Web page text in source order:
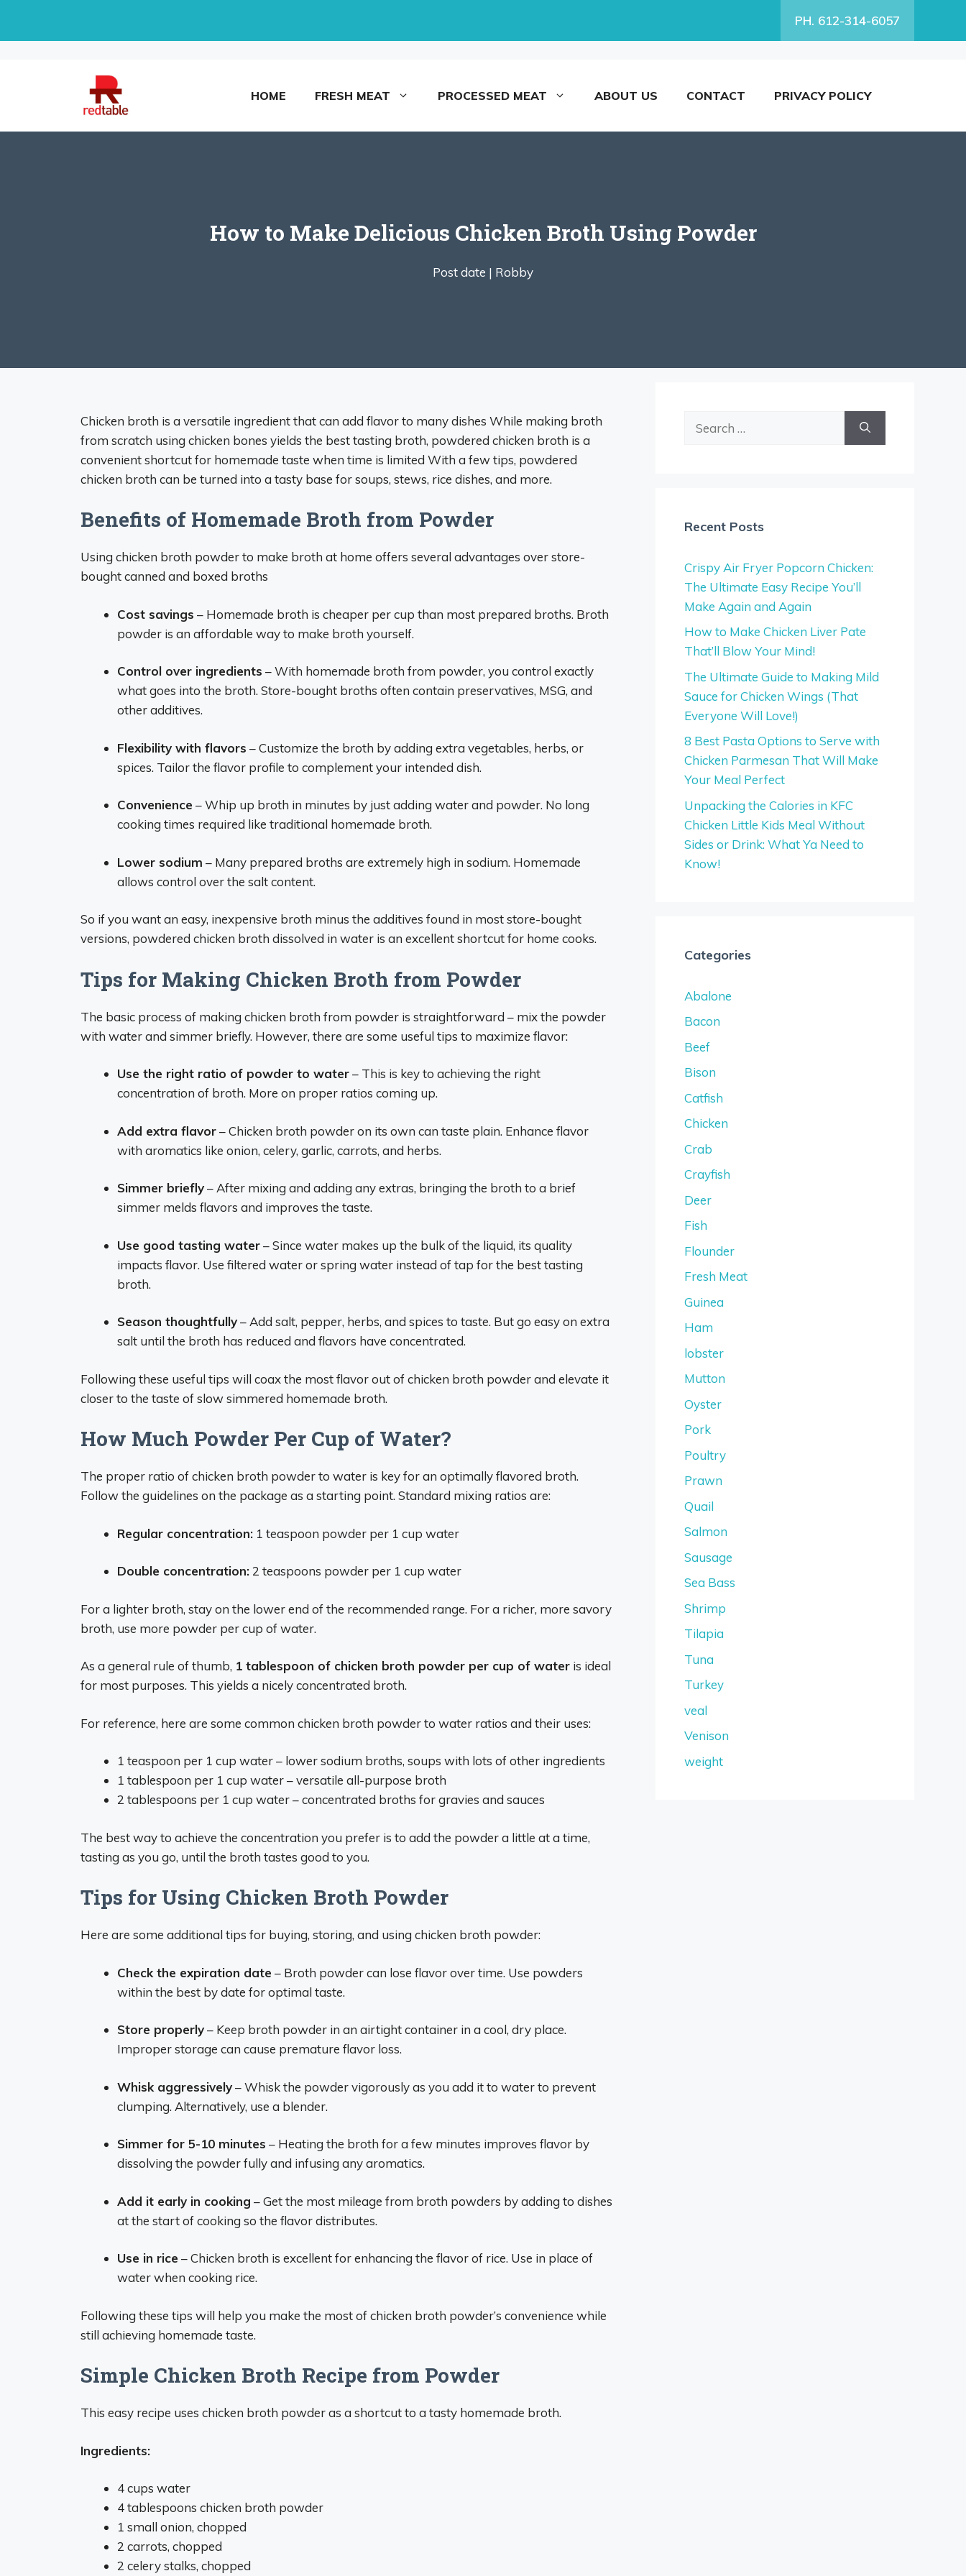
PH. 612-314-6057
HOME FRESH MEAT PROCESSED MEAT ABOUT US CONTACT PRIVACY POLICY
How to Make Delicious Chicken Broth Using Powder
Post date | Robby
Chicken broth is a versatile ingredient that can add flavor to many dishes While making broth
from scratch using chicken bones yields the best tasting broth, powdered chicken broth is a
convenient shortcut for homemade taste when time is limited With a few tips, powdered
chicken broth can be turned into a tasty base for soups, stews, rice dishes, and more.
Benefits of Homemade Broth from Powder
Using chicken broth powder to make broth at home offers several advantages over store-
bought canned and boxed broths
Cost savings – Homemade broth is cheaper per cup than most prepared broths. Broth
powder is an affordable way to make broth yourself.
Control over ingredients – With homemade broth from powder, you control exactly
what goes into the broth. Store-bought broths often contain preservatives, MSG, and
other additives.
Flexibility with flavors – Customize the broth by adding extra vegetables, herbs, or
spices. Tailor the flavor profile to complement your intended dish.
Convenience – Whip up broth in minutes by just adding water and powder. No long
cooking times required like traditional homemade broth.
Lower sodium – Many prepared broths are extremely high in sodium. Homemade
allows control over the salt content.
So if you want an easy, inexpensive broth minus the additives found in most store-bought
versions, powdered chicken broth dissolved in water is an excellent shortcut for home cooks.
Tips for Making Chicken Broth from Powder
The basic process of making chicken broth from powder is straightforward – mix the powder
with water and simmer briefly. However, there are some useful tips to maximize flavor:
Use the right ratio of powder to water– This is key to achieving the right
concentration of broth. More on proper ratios coming up.
Add extra flavor– Chicken broth powder on its own can taste plain. Enhance flavor
with aromatics like onion, celery, garlic, carrots, and herbs.
Simmer briefly– After mixing and adding any extras, bringing the broth to a brief
simmer melds flavors and improves the taste.
Use good tasting water– Since water makes up the bulk of the liquid, its quality
impacts flavor. Use filtered water or spring water instead of tap for the best tasting
broth.
Season thoughtfully– Add salt, pepper, herbs, and spices to taste. But go easy on extra
salt until the broth has reduced and flavors have concentrated.
Following these useful tips will coax the most flavor out of chicken broth powder and elevate it
closer to the taste of slow simmered homemade broth.
How Much Powder Per Cup of Water?
The proper ratio of chicken broth powder to water is key for an optimally flavored broth.
Follow the guidelines on the package as a starting point. Standard mixing ratios are:
Regular concentration: 1 teaspoon powder per 1 cup water
Double concentration:2 teaspoons powder per 1 cup water
For a lighter broth, stay on the lower end of the recommended range. For a richer, more savory
broth, use more powder per cup of water.
As a general rule of thumb, 1 tablespoon of chicken broth powder per cup of water is ideal
for most purposes. This yields a nicely concentrated broth.
For reference, here are some common chicken broth powder to water ratios and their uses:
1 teaspoon per 1 cup water – lower sodium broths, soups with lots of other ingredients
1 tablespoon per 1 cup water – versatile all-purpose broth
2 tablespoons per 1 cup water – concentrated broths for gravies and sauces
The best way to achieve the concentration you prefer is to add the powder a little at a time,
tasting as you go, until the broth tastes good to you.
Tips for Using Chicken Broth Powder
Here are some additional tips for buying, storing, and using chicken broth powder:
Check the expiration date – Broth powder can lose flavor over time. Use powders
within the best by date for optimal taste.
Store properly– Keep broth powder in an airtight container in a cool, dry place.
Improper storage can cause premature flavor loss.
Whisk aggressively– Whisk the powder vigorously as you add it to water to prevent
clumping. Alternatively, use a blender.
Simmer for 5-10 minutes – Heating the broth for a few minutes improves flavor by
dissolving the powder fully and infusing any aromatics.
Add it early in cooking – Get the most mileage from broth powders by adding to dishes
at the start of cooking so the flavor distributes.
Use in rice – Chicken broth is excellent for enhancing the flavor of rice. Use in place of
water when cooking rice.
Following these tips will help you make the most of chicken broth powder’s convenience while
still achieving homemade taste.
Simple Chicken Broth Recipe from Powder
This easy recipe uses chicken broth powder as a shortcut to a tasty homemade broth.
Ingredients:
4 cups water
4 tablespoons chicken broth powder
1 small onion, chopped
2 carrots, chopped
2 celery stalks, chopped
Recent Posts
Crispy Air Fryer Popcorn Chicken:
The Ultimate Easy Recipe You’ll
Make Again and Again
How to Make Chicken Liver Pate
That’ll Blow Your Mind!
The Ultimate Guide to Making Mild
Sauce for Chicken Wings (That
Everyone Will Love!)
8 Best Pasta Options to Serve with
Chicken Parmesan That Will Make
Your Meal Perfect
Unpacking the Calories in KFC
Chicken Little Kids Meal Without
Sides or Drink: What Ya Need to
Know!
Categories
Abalone
Bacon
Beef
Bison
Catfish
Chicken
Crab
Crayfish
Deer
Fish
Flounder
Fresh Meat
Guinea
Ham
lobster
Mutton
Oyster
Pork
Poultry
Prawn
Quail
Salmon
Sausage
Sea Bass
Shrimp
Tilapia
Tuna
Turkey
veal
Venison
weight